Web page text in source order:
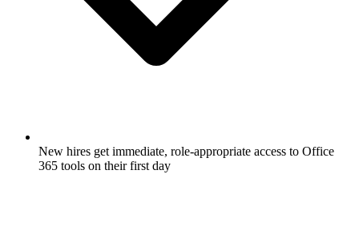
New hires get immediate, role-appropriate access to Office
365 tools on their first day